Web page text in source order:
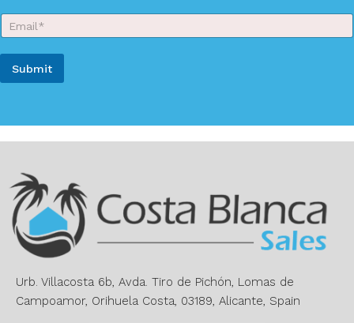
r
a
m
E
i
*
Submit
t
Urb. Villacosta 6b, Avda. Tiro de Pichón, Lomas de
Campoamor, Orihuela Costa, 03189, Alicante, Spain